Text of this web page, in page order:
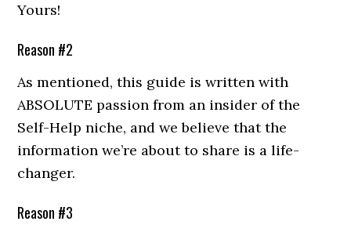
Yours!
Reason #2
As mentioned, this guide is written with
ABSOLUTE passion from an insider of the
Self-Help niche, and we believe that the
information we’re about to share is a life-
changer.
Reason #3